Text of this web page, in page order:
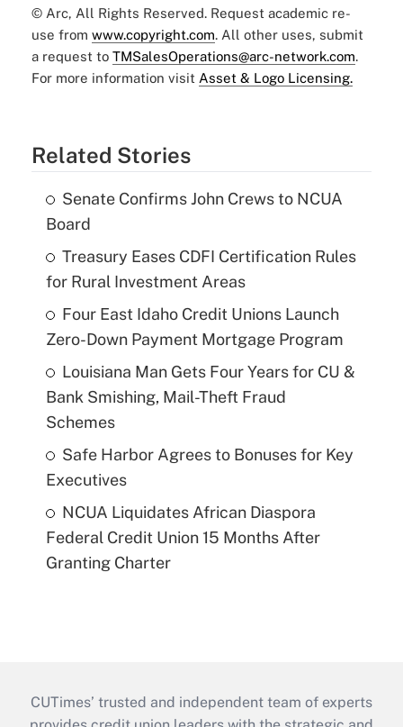
© Arc, All Rights Reserved. Request academic re-
use from www.copyright.com. All other uses, submit
a request to TMSalesOperations@arc-network.com.
For more information visit Asset & Logo Licensing.
Related Stories
Senate Confirms John Crews to NCUA
Board
Treasury Eases CDFI Certification Rules
for Rural Investment Areas
Four East Idaho Credit Unions Launch
Zero-Down Payment Mortgage Program
Louisiana Man Gets Four Years for CU &
Bank Smishing, Mail-Theft Fraud
Schemes
Safe Harbor Agrees to Bonuses for Key
Executives
NCUA Liquidates African Diaspora
Federal Credit Union 15 Months After
Granting Charter
CUTimes’ trusted and independent team of experts